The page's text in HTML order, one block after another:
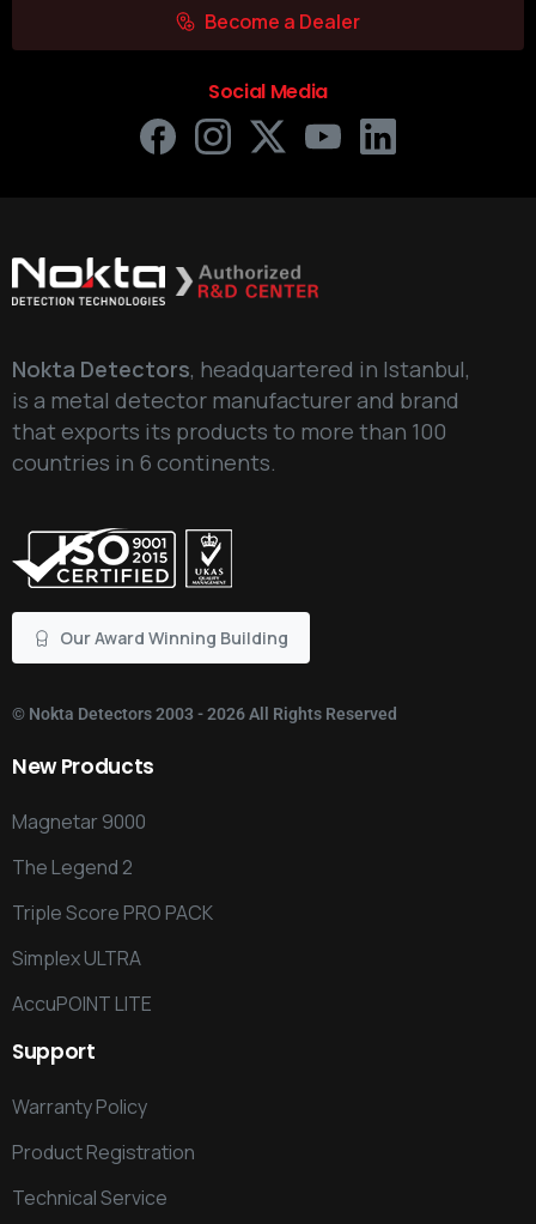
Become a Dealer
Social Media
Nokta Detectors, headquartered in Istanbul,
is a metal detector manufacturer and brand
that exports its products to more than 100
countries in 6 continents.
Our Award Winning Building
© Nokta Detectors2003 - 2026 All Rights Reserved
New Products
Magnetar 9000
The Legend 2
Triple Score PRO PACK
Simplex ULTRA
AccuPOINT LITE
Support
Warranty Policy
Product Registration
Technical Service